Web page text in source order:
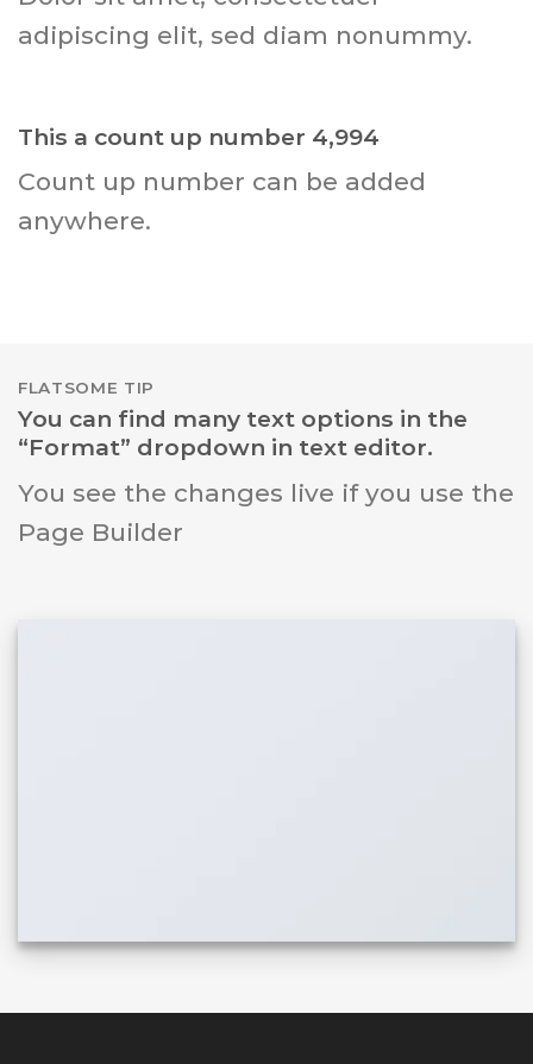
adipiscing elit, sed diam nonummy.
This a count up number 4,999
Count up number can be added
anywhere.
FLATSOME TIP
You can find many text options in the
“Format” dropdown in text editor.
You see the changes live if you use the
Page Builder